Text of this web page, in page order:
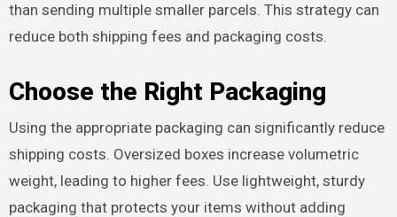
than sending multiple smaller parcels. This strategy can
reduce both shipping fees and packaging costs.
Choose the Right Packaging
Using the appropriate packaging can significantly reduce
shipping costs. Oversized boxes increase volumetric
weight, leading to higher fees. Use lightweight, sturdy
packaging that protects your items without adding